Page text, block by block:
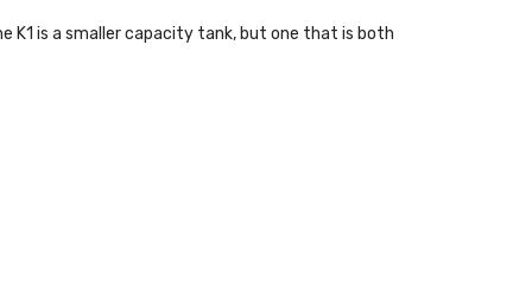
K1 is a smaller capacity tank, but one that is both